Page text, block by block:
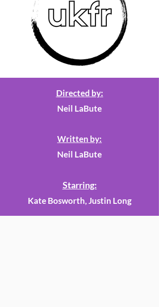
Directed by:
Neil LaBute
Written by:
Neil LaBute
Starring:
Kate Bosworth, Justin Long